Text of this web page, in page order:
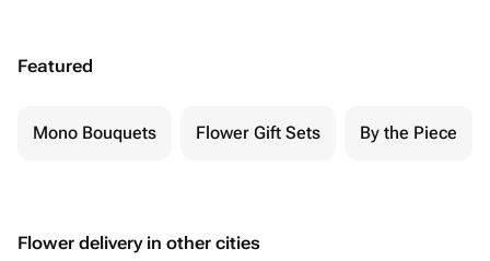
Featured
Mono Bouquets Flower Gift Sets By the Piece
Flower delivery in other cities